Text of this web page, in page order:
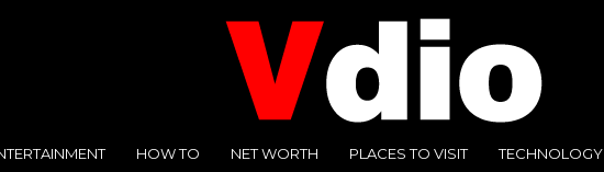
HOW TO NET WORTH PLACES TO VISIT TECHNOLOGY